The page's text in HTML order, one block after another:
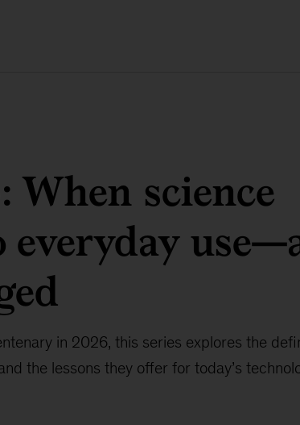
When science
everyday
in 2026, this series explores the
the lessons they offer for today’s